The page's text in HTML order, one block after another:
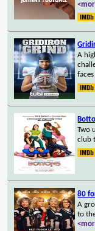
A
Two
club
80
A
to